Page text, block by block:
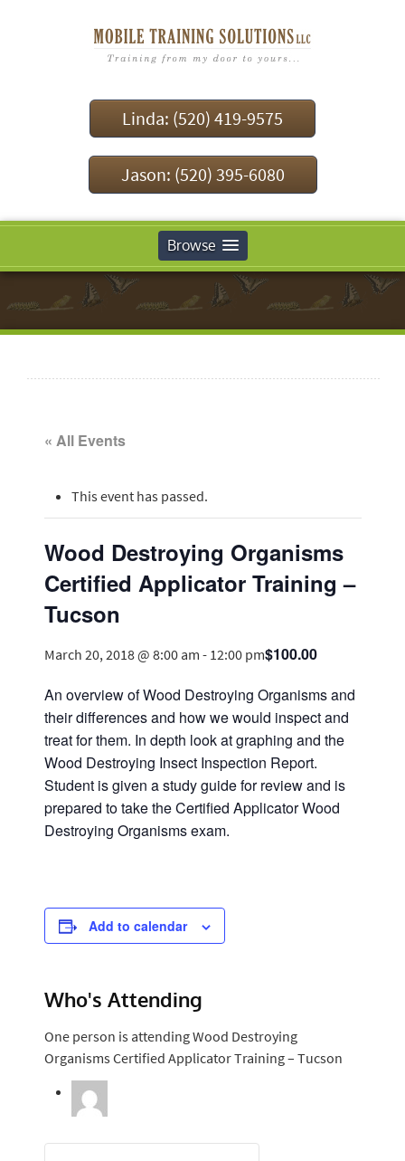
Linda: (520) 419-9575
Jason: (520) 395-6080
Browse
« All Events
This event has passed.
Wood Destroying Organisms
Certified Applicator Training –
Tucson
March 20, 2018 @ 8:00 am - 12:00 pm$100.00
An overview of Wood Destroying Organisms and
their differences and how we would inspect and
treat for them. In depth look at graphing and the
Wood Destroying Insect Inspection Report.
Student is given a study guide for review and is
prepared to take the Certified Applicator Wood
Destroying Organisms exam.
Add to calendar
Who's Attending
One person is attending Wood Destroying
Organisms Certified Applicator Training – Tucson